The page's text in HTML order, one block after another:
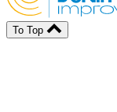
To Top